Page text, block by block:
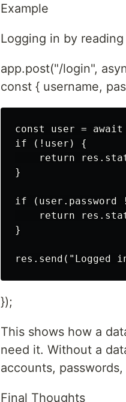
Example
Logging in by
app.post("/login",
const { username,
const user = await
if (!user) {
return
}
if (user.password
return
}
});
This shows how a
need it. Without a
accounts,
Final Thoughts